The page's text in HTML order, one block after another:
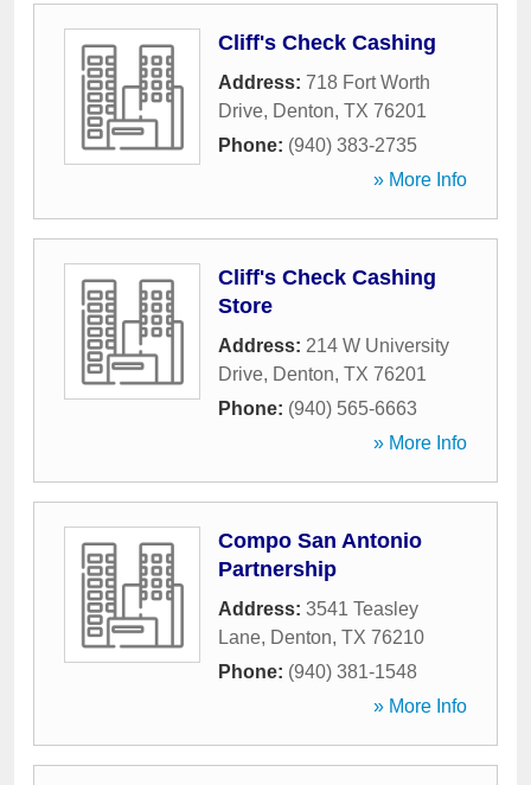
Cliff's Check Cashing
Address: 718 Fort Worth
Drive, Denton, TX 76201
Phone: (940) 383-2735
» More Info
Cliff's Check Cashing
Store
Address: 214 W University
Drive, Denton, TX 76201
Phone: (940) 565-6663
» More Info
Compo San Antonio
Partnership
Address: 3541 Teasley
Lane, Denton, TX 76210
Phone: (940) 381-1548
» More Info